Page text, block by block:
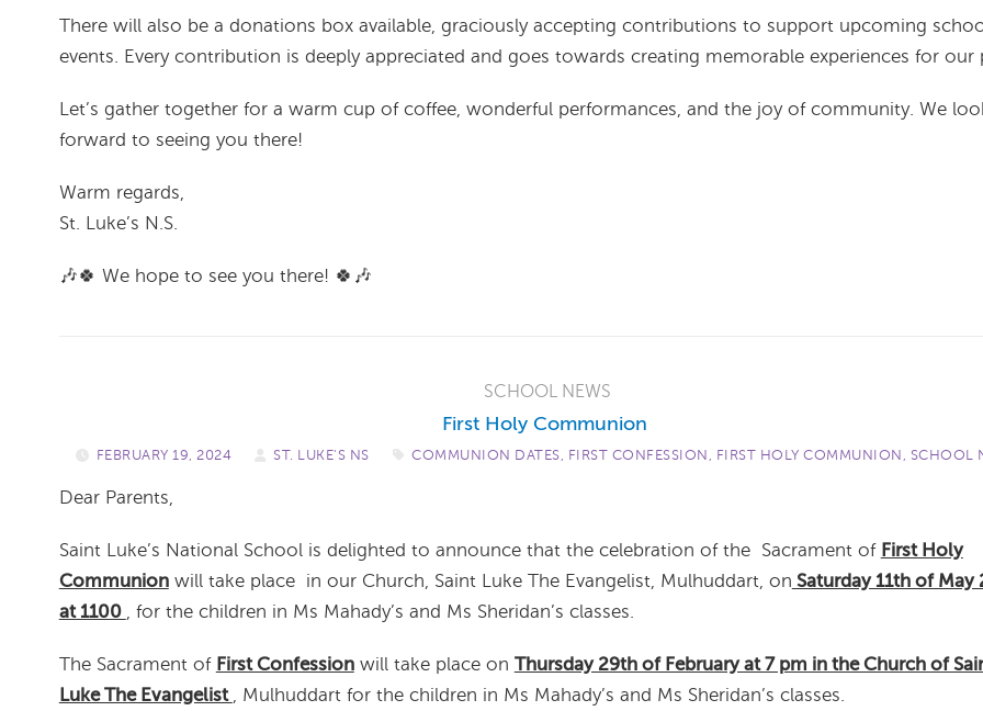
There will also be a donations box available, graciously accepting contributions to support upcoming
events. Every contribution is deeply appreciated and goes towards creating memorable experiences for our
Let’s gather together for a warm cup of coffee, wonderful performances, and the joy of community. We
forward to seeing you there!
Warm regards,
St. Luke’s N.S.
🎶🍀 We hope to see you there! 🍀🎶
SCHOOL NEWS
First Holy Communion
Dear Parents,
Saint Luke’s National School is delighted to announce that the celebration of the Sacrament of First Holy
Communionwill take place in our Church, Saint Luke The Evangelist, Mulhuddart, on Saturday 11th of May
at 1100 , for the children in Ms Mahady’s and Ms Sheridan’s classes.
The Sacrament of First Confessionwill take place on Thursday 29th of February at 7 pm in the Church of
Luke The Evangelist , Mulhuddart for the children in Ms Mahady’s and Ms Sheridan’s classes.
FEBRUARY 19, 2024 ST. LUKE'S NS COMMUNION DATES, FIRST CONFESSION , FIRST HOLY COMMUNION , SCHOOL